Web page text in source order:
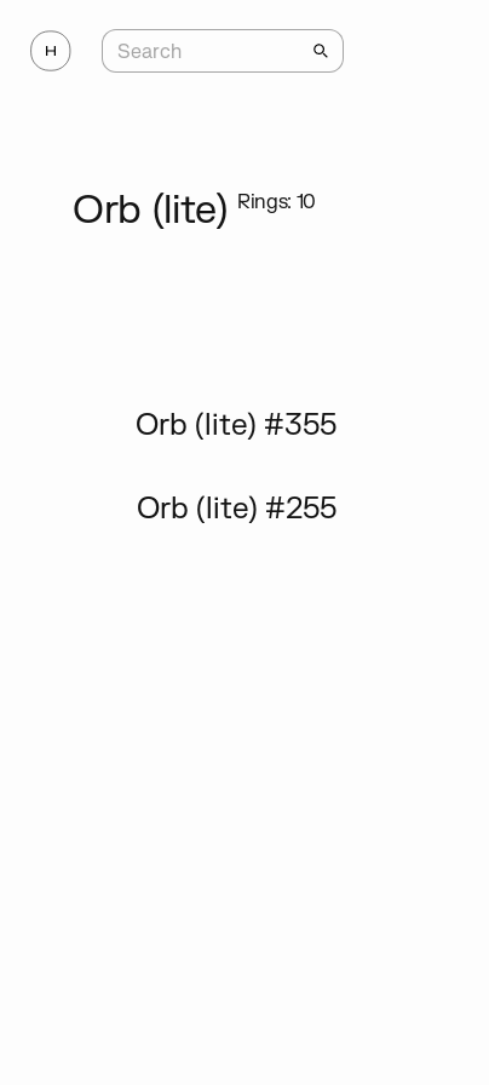
Orb (lite) Rings: 10
Orb (lite) #355
Orb (lite) #255